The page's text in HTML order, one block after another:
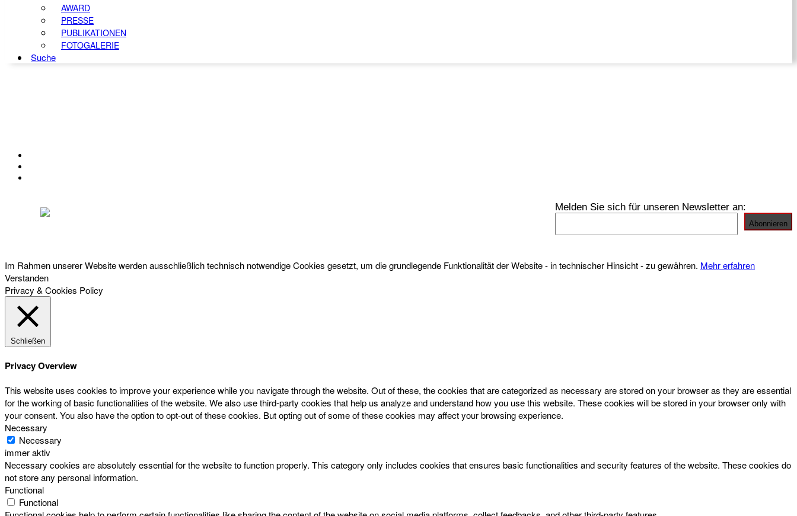
AWARD
PRESSE
PUBLIKATIONEN
FOTOGALERIE
Suche
Melden Sie sich für unseren Newsletter an:
Im Rahmen unserer Website werden ausschließlich technisch notwendige Cookies gesetzt, um die grundlegende Funktionalität der Website - in technischer Hinsicht - zu gewähren. Mehr erfahren
Verstanden
Privacy & Cookies Policy
Schließen
Privacy Overview
This website uses cookies to improve your experience while you navigate through the website. Out of these, the cookies that are categorized as necessary are stored on your browser as they are essential
for the working of basic functionalities of the website. We also use third-party cookies that help us analyze and understand how you use this website. These cookies will be stored in your browser only with
your consent. You also have the option to opt-out of these cookies. But opting out of some of these cookies may affect your browsing experience.
Necessary
Necessary
immer aktiv
Necessary cookies are absolutely essential for the website to function properly. This category only includes cookies that ensures basic functionalities and security features of the website. These cookies do
not store any personal information.
Functional
Functional